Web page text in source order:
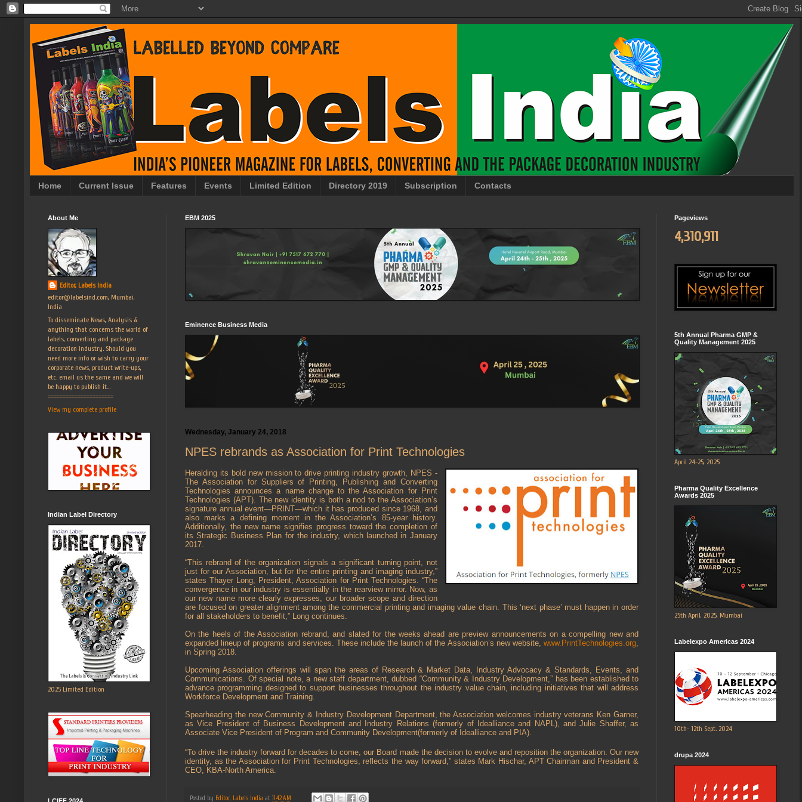
Home Current Issue Features Events Limited Edition Directory 2019 Subscription Contacts
EBM 2025
Eminence Business Media
Wednesday, January 24, 2018
NPES rebrands as Association for Print Technologies
Heralding its bold new mission to drive printing industry growth, NPES -
The Association for Suppliers of Printing, Publishing and Converting
Technologies announces a name change to the Association for Print
Technologies (APT). The new identity is both a nod to the Association’s
signature annual event—PRINT—which it has produced since 1968, and
also marks a defining moment in the Association’s 85-year history.
Additionally, the new name signifies progress toward the completion of
its Strategic Business Plan for the industry, which launched in January
2017.
“This rebrand of the organization signals a significant turning point, not
just for our Association, but for the entire printing and imaging industry,”
states Thayer Long, President, Association for Print Technologies. “The
convergence in our industry is essentially in the rearview mirror. Now, as
our new name more clearly expresses, our broader scope and direction
are focused on greater alignment among the commercial printing and imaging value chain. This ‘next phase’ must happen in order
for all stakeholders to benefit,” Long continues.
On the heels of the Association rebrand, and slated for the weeks ahead are preview announcements on a compelling new and
expanded lineup of programs and services. These include the launch of the Association’s new website, www.PrintTechnologies.org
in Spring 2018.
Upcoming Association offerings will span the areas of Research & Market Data, Industry Advocacy & Standards, Events, and
Communications. Of special note, a new staff department, dubbed “Community & Industry Development,” has been established to
advance programming designed to support businesses throughout the industry value chain, including initiatives that will address
Workforce Development and Training.
Spearheading the new Community & Industry Development Department, the Association welcomes industry veterans Ken Garner,
as Vice President of Business Development and Industry Relations (formerly of Idealliance and NAPL), and Julie Shaffer, as
Associate Vice President of Program and Community Development(formerly of Idealliance and PIA).
“To drive the industry forward for decades to come, our Board made the decision to evolve and reposition the organization. Our new
identity, as the Association for Print Technologies, reflects the way forward,” states Mark Hischar, APT Chairman and President &
CEO, KBA-North America.
Posted by Editor, Labels India at 11:42 AM
About Me
Editor, Labels India
editor@labelsind.com, Mumbai,
India
To disseminate News, Analysis &
anything that concerns the world of
labels, converting and package
decoration industry. Should you
need more info or wish to carry your
corporate news, product write-ups,
etc. email us the same and we will
be happy to publish it...
======================
View my complete profile
Indian Label Directory
2025 Limited Edition
Pageviews
4,310,911
5th Annual Pharma GMP &
Quality Management 2025
April 24-25, 2025
Pharma Quality Excellence
Awards 2025
25th April, 2025, Mumbai
Labelexpo Americas 2024
10th- 12th Sept. 2024
drupa 2024